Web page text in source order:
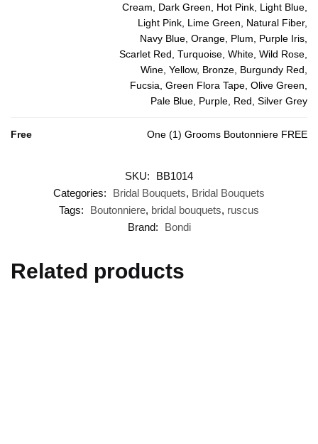
Cream, Dark Green, Hot Pink, Light Blue,
Light Pink, Lime Green, Natural Fiber,
Navy Blue, Orange, Plum, Purple Iris,
Scarlet Red, Turquoise, White, Wild Rose,
Wine, Yellow, Bronze, Burgundy Red,
Fucsia, Green Flora Tape, Olive Green,
Pale Blue, Purple, Red, Silver Grey
Free One (1) Grooms Boutonniere FREE
SKU:
BB1014
Categories:
Bridal Bouquets, Bridal Bouquets
Tags:
Boutonniere, bridal bouquets, ruscus
Brand:
Bondi
Related products